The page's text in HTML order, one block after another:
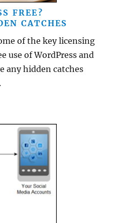
FREE?
CATCHES
of the key licensing
use of WordPress and
any hidden catches